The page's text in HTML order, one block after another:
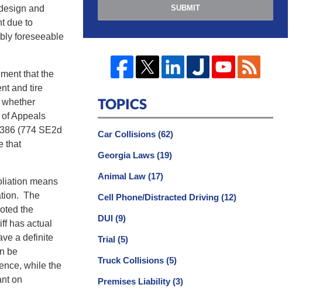
and
due to
foreseeable
that the
and tire
Appeals
(774 SE2d
that
means
The
the
has actual
a definite
be
while the
on
SUBMIT
TOPICS
Car Collisions (62)
Georgia Laws (19)
Animal Law (17)
Cell Phone/Distracted Driving (12)
DUI (9)
Trial (5)
Truck Collisions (5)
Premises Liability (3)